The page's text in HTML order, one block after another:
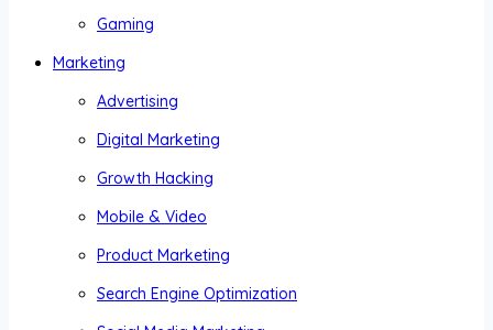
Gaming
Marketing
Advertising
Digital Marketing
Growth Hacking
Mobile & Video
Product Marketing
Search Engine Optimization